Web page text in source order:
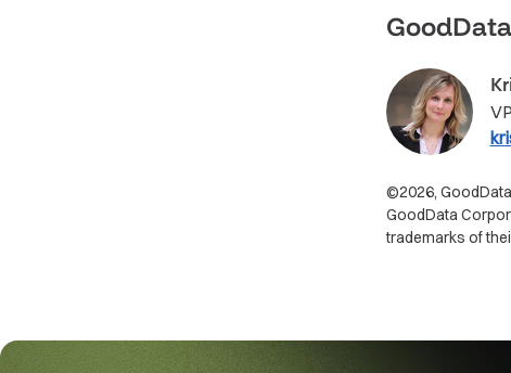
©2026,
GoodData
trademarks of